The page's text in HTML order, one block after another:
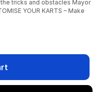
the tricks and obstacles Mayor
YOUR KARTS – Make